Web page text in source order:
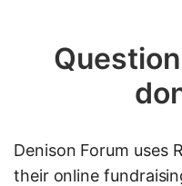
Denison Forum uses
their online